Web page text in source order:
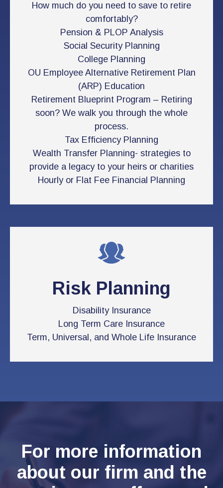
How much do you need to save to retire
comfortably?
Pension & PLOP Analysis
Social Security Planning
College Planning
OU Employee Alternative Retirement Plan
(ARP) Education
Retirement Blueprint Program – Retiring
soon? We walk you through the whole
process.
Tax Efficiency Planning
Wealth Transfer Planning- strategies to
provide a legacy to your heirs or charities
Hourly or Flat Fee Financial Planning
Risk Planning
Disability Insurance
Long Term Care Insurance
Term, Universal, and Whole Life Insurance
For more information
about our firm and the